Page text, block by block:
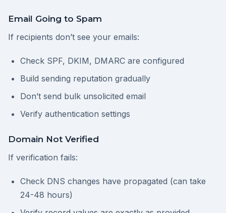
Email Going to Spam
If recipients don’t see your emails:
Check SPF, DKIM, DMARC are configured
Build sending reputation gradually
Don’t send bulk unsolicited email
Verify authentication settings
Domain Not Verified
If verification fails:
Check DNS changes have propagated (can take
24-48 hours)